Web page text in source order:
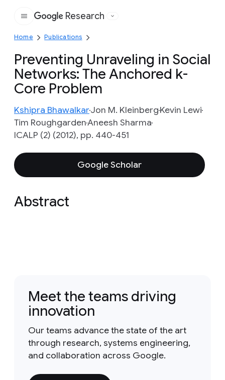
Google
Research
Home Publications
Preventing Unraveling in Social
Networks: The Anchored k-
Core Problem
Kshipra BhawalkarJon M. KleinbergKevin Lewi
Tim RoughgardenAneesh Sharma
ICALP (2) (2012), pp. 440-451
Google Scholar
Abstract
Meet the teams driving
innovation
Our teams advance the state of the art
through research, systems engineering,
and collaboration across Google.